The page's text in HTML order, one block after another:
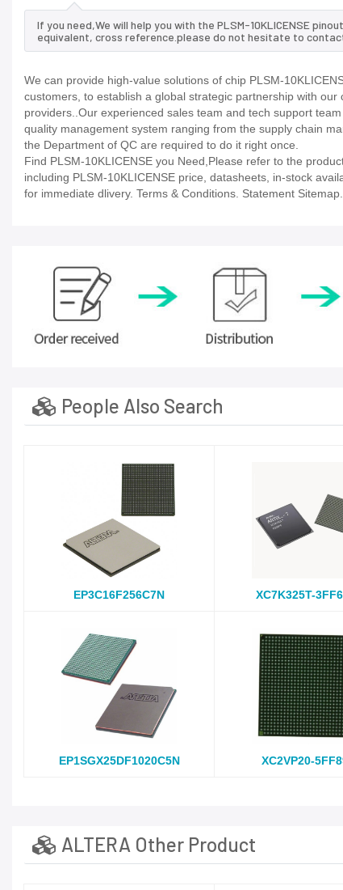
If you need,We will help you with the PLSM-10KLICENSE
equivalent, cross reference.please do not hesitate to
We can provide high-value solutions of chip PLSM-
customers, to establish a global strategic partnership with
providers..Our experienced sales team and tech support
quality management system ranging from the supply chain
the Department of QC are required to do it right once.
Find PLSM-10KLICENSE you Need,Please refer to the
including PLSM-10KLICENSE price, datasheets, in-stock
for immediate dlivery. Terms & Conditions. Statement
People Also Search
EP3C16F256C7N XC7K325T-
EP1SGX25DF1020C5N XC2VP20-
ALTERA Other Product